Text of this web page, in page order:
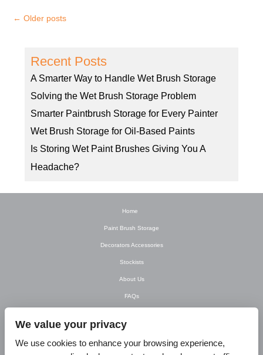
← Older posts
Recent Posts
A Smarter Way to Handle Wet Brush Storage
Solving the Wet Brush Storage Problem
Smarter Paintbrush Storage for Every Painter
Wet Brush Storage for Oil-Based Paints
Is Storing Wet Paint Brushes Giving You A
Headache?
Home
Paint Brush Storage
Decorators Accessories
Stockists
About Us
FAQs
Contact Us
T&C’s
We value your privacy
We use cookies to enhance your browsing experience,